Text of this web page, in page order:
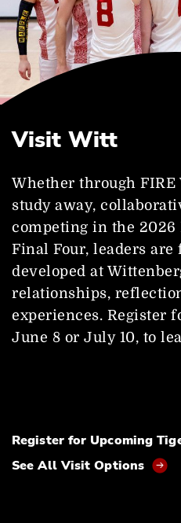
Visit Witt
Whether through FIRE
study away,
competing in the 2026
Final Four, leaders are
developed at
relationships,
experiences. Register
June 8 or July 10, to
Register for Upcoming
See All Visit Options